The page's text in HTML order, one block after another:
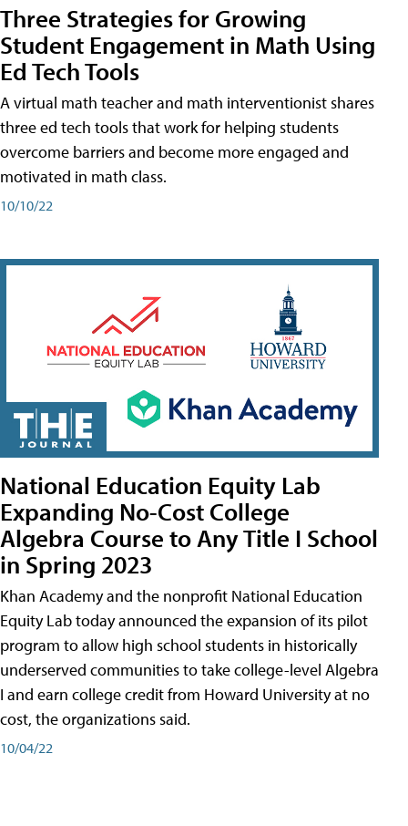
Three Strategies for Growing
Student Engagement in Math Using
Ed Tech Tools
A virtual math teacher and math interventionist shares
three ed tech tools that work for helping students
overcome barriers and become more engaged and
motivated in math class.
10/10/22
National Education Equity Lab
Expanding No-Cost College
Algebra Course to Any Title I School
in Spring 2023
Khan Academy and the nonprofit National Education
Equity Lab today announced the expansion of its pilot
program to allow high school students in historically
underserved communities to take college-level Algebra
I and earn college credit from Howard University at no
cost, the organizations said.
10/04/22